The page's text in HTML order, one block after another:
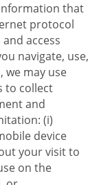
that
protocol
access
navigate, use,
we may use
to collect
and
(i)
device
your visit to
on the